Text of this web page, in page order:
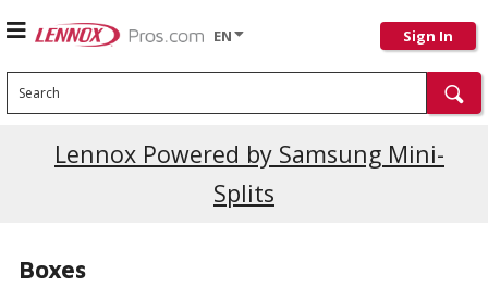
EN Sign In
Search
Lennox Powered by Samsung Mini-
Splits
Current Promotions
Boxes